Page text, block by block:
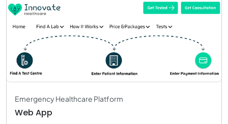
Emergency Healthcare Platform
Web App